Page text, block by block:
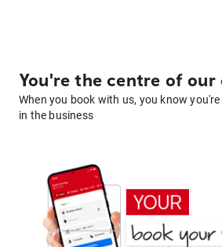
You're the centre of our
When you book with us, you know
in the business